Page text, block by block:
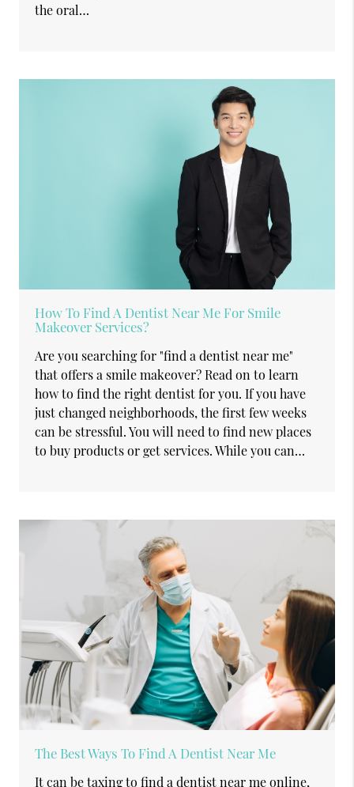
the oral…
How To Find A Dentist Near Me For Smile
Makeover Services?
Are you searching for "find a dentist near me"
that offers a smile makeover? Read on to learn
how to find the right dentist for you. If you have
just changed neighborhoods, the first few weeks
can be stressful. You will need to find new places
to buy products or get services. While you can…
The Best Ways To Find A Dentist Near Me
It can be taxing to find a dentist near me online,